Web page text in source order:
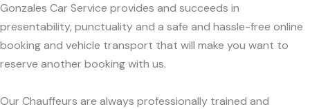
Gonzales Car Service provides and succeeds in
presentability, punctuality and a safe and hassle-free online
booking and vehicle transport that will make you want to
reserve another booking with us.
Our Chauffeurs are always professionally trained and